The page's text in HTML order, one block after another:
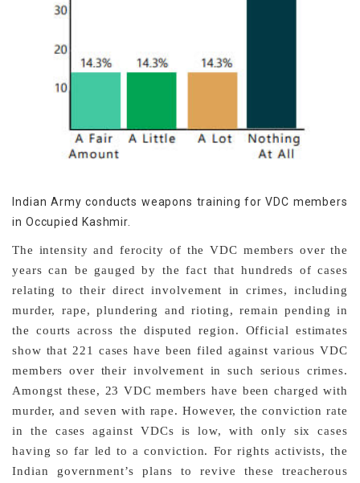
Indian Army conducts weapons training for VDC members
in Occupied Kashmir.
The intensity and ferocity of the VDC members over the
years can be gauged by the fact that hundreds of cases
relating to their direct involvement in crimes, including
murder, rape, plundering and rioting, remain pending in
the courts across the disputed region. Official estimates
show that 221 cases have been filed against various VDC
members over their involvement in such serious crimes.
Amongst these, 23 VDC members have been charged with
murder, and seven with rape. However, the conviction rate
in the cases against VDCs is low, with only six cases
having so far led to a conviction. For rights activists, the
Indian government’s plans to revive these treacherous